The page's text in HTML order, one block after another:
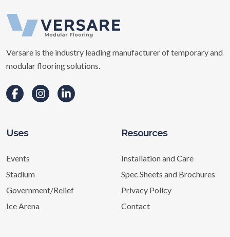
Versare is the industry leading manufacturer of temporary and
modular flooring solutions.
Uses
Events
Stadium
Government/Relief
Ice Arena
Resources
Installation and Care
Spec Sheets and Brochures
Privacy Policy
Contact